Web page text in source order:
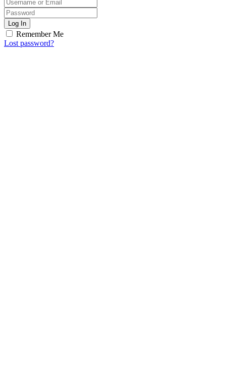
Log In
Remember Me
Lost password?